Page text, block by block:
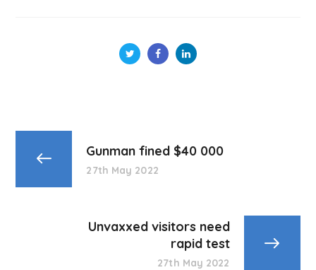
Gunman fined $40 000
27th May 2022
Unvaxxed visitors need
rapid test
27th May 2022